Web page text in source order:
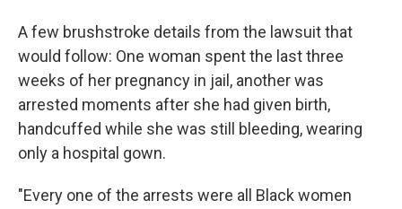
A few brushstroke details from the lawsuit that
would follow: One woman spent the last three
weeks of her pregnancy in jail, another was
arrested moments after she had given birth,
handcuffed while she was still bleeding, wearing
only a hospital gown.
"Every one of the arrests were all Black women